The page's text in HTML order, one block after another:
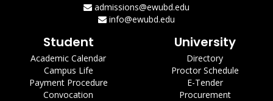
admissions@ewubd.edu
info@ewubd.edu
Student
Academic Calendar
Campus Life
Payment Procedure
Convocation
University
Directory
Proctor Schedule
E-Tender
Procurement